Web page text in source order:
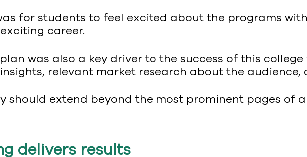
for students to feel excited about the programs
career.
was also a key driver to the success of this
relevant market research about the
should extend beyond the most prominent pages of
delivers results